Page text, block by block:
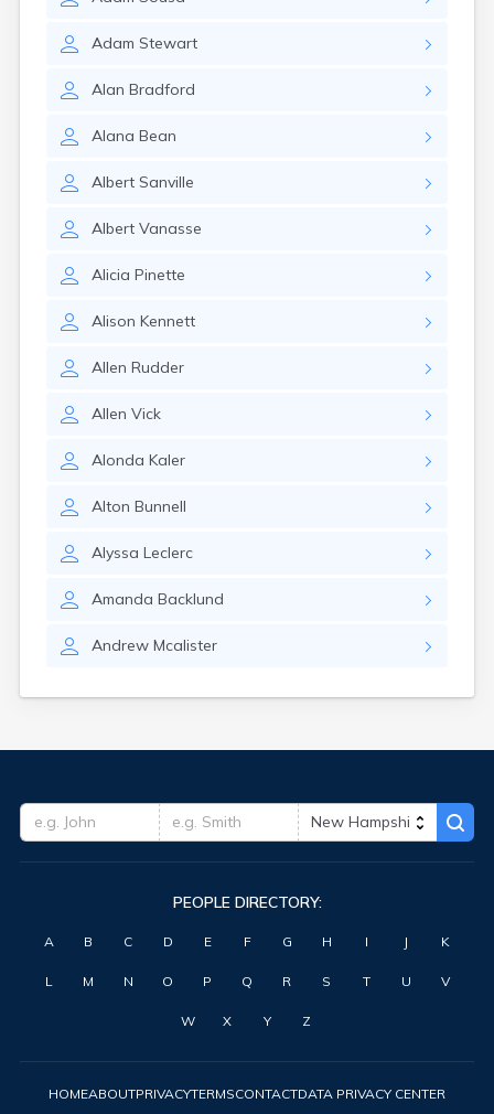
Adam Stewart
Alan Bradford
Alana Bean
Albert Sanville
Albert Vanasse
Alicia Pinette
Alison Kennett
Allen Rudder
Allen Vick
Alonda Kaler
Alton Bunnell
Alyssa Leclerc
Amanda Backlund
Andrew Mcalister
PEOPLE DIRECTORY:
A B C D E F G H I J K
L M N O P Q R S T U V
W X Y Z
HOMEABOUTPRIVACYTERMSCONTACTDATA PRIVACY CENTER